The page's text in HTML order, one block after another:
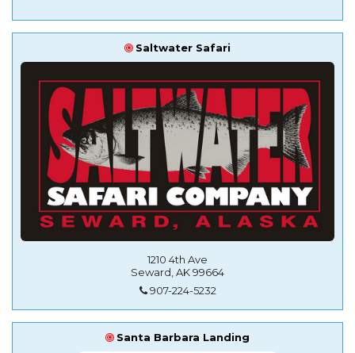
Saltwater Safari
1210 4th Ave
Seward, AK 99664
907-224-5232
Santa Barbara Landing